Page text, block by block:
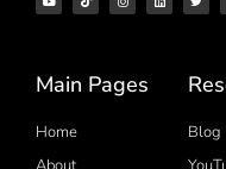
Main Pages
Home
Blog